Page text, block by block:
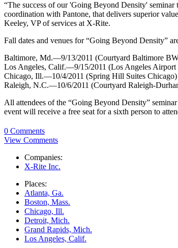
“The success of our 'Going Beyond Density'
coordination with Pantone, that delivers superior
Keeley, VP of services at X-Rite.
Fall dates and venues for “Going Beyond Density”
Baltimore, Md.—9/13/2011 (Courtyard Baltimore
Los Angeles, Calif.—9/15/2011 (Los Angeles
Chicago, Ill.—10/4/2011 (Spring Hill Suites Chicago)
Raleigh, N.C.—10/6/2011 (Courtyard Raleigh-
All attendees of the “Going Beyond Density”
event will receive a free seat for a sixth person to
0 Comments
View Comments
Companies:
X-Rite Inc.
Places:
Atlanta, Ga.
Boston, Mass.
Chicago, Ill.
Detroit, Mich.
Grand Rapids, Mich.
Los Angeles, Calif.